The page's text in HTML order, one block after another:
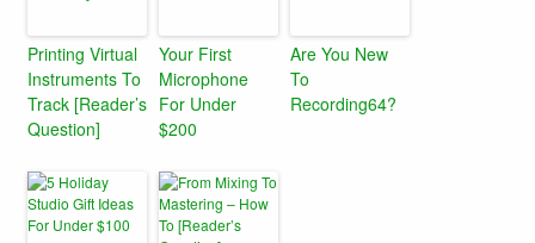
Printing Virtual
Instruments To
Track [Reader’s
Question]
Your First
Microphone
For Under
$200
Are You New
To
Recording64?